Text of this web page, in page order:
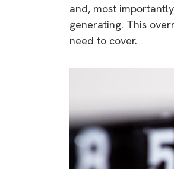
and, most
generating. This
need to cover.